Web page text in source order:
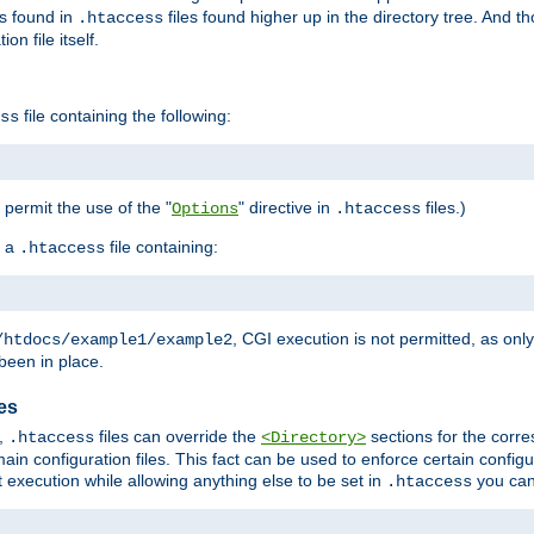
found in .htaccess files found higher up in the directory tree. And
file itself.
file containing the following:
permit the use of the "Options" directive in .htaccess files.)
a .htaccess file containing:
htdocs/example1/example2 , CGI execution is not permitted, as
in place.
.htaccess files can override the <Directory> sections for the
configuration files. This fact can be used to enforce certain
while allowing anything else to be set in .htaccess you